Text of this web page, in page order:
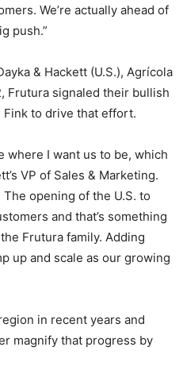
We’re actually ahead of
push.”
& Hackett (U.S.), Agrícola
Frutura signaled their bullish
to drive that effort.
where I want us to be, which
VP of Sales & Marketing.
opening of the U.S. to
and that’s something
Frutura family. Adding
up and scale as our growing
in recent years and
magnify that progress by